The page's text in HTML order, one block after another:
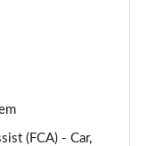
(FCA) - Car,